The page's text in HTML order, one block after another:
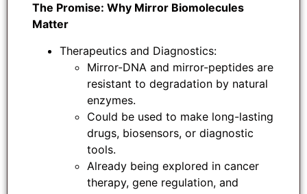
The Promise: Why Mirror Biomolecules
Matter
Therapeutics and Diagnostics:
Mirror-DNA and mirror-peptides are
resistant to degradation by natural
enzymes.
Could be used to make long-lasting
drugs, biosensors, or diagnostic
tools.
Already being explored in cancer
therapy, gene regulation, and